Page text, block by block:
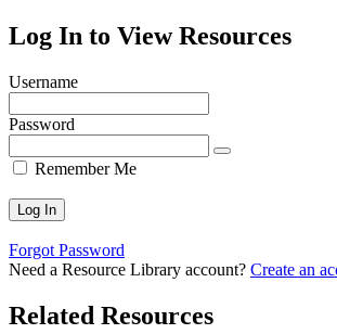
Log In to View Resources
Username
Password
Remember Me
Forgot Password
Need a Resource Library account? Create an
Related Resources